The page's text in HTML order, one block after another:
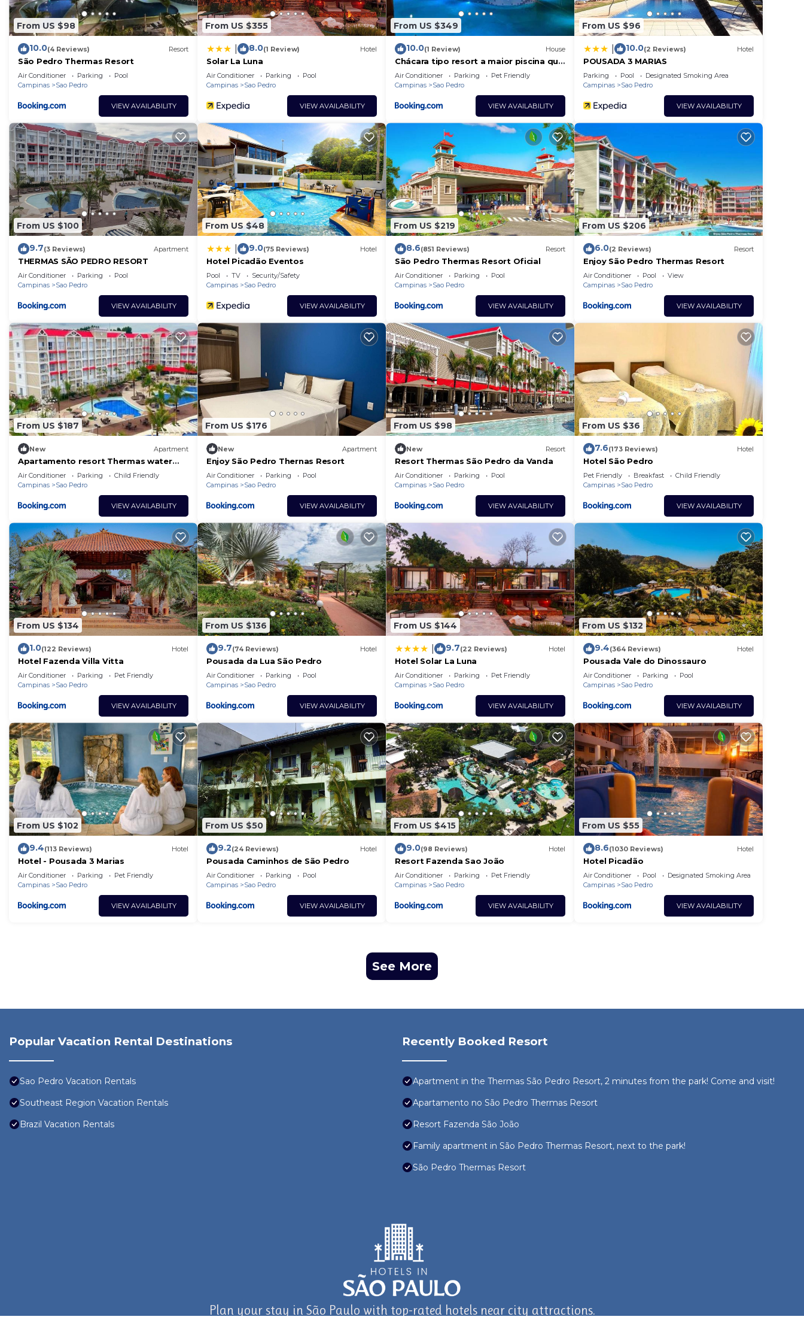
From US $98
10.0(4 Reviews) Resort
São Pedro Thermas Resort
Air Conditioner Parking
Pool
Campinas
Sao Pedro
VIEW AVAILABILITY
From US $355
8.0(1 Review) Hotel
Solar La Luna
Air Conditioner Parking
Pool
Campinas
Sao Pedro
VIEW AVAILABILITY
From US $349
10.0(1 Review) House
Chácara tipo resort a maior piscina que
vc já viu!
Air Conditioner Parking
Pet Friendly
Campinas
Sao Pedro
VIEW AVAILABILITY
From US $96
10.0(2 Reviews) Hotel
POUSADA 3 MARIAS
Parking Pool
Designated Smoking Area
Campinas
Sao Pedro
VIEW AVAILABILITY
From US $100
9.7(3 Reviews) Apartment
THERMAS SÃO PEDRO RESORT
Air Conditioner Parking
Pool
Campinas
Sao Pedro
VIEW AVAILABILITY
From US $48
9.0(75 Reviews) Hotel
Hotel Picadão Eventos
Pool TV
Security/Safety
Campinas
Sao Pedro
VIEW AVAILABILITY
From US $219
8.6(851 Reviews) Resort
São Pedro Thermas Resort Oficial
Air Conditioner Parking
Pool
Campinas
Sao Pedro
VIEW AVAILABILITY
From US $206
6.0(2 Reviews) Resort
Enjoy São Pedro Thermas Resort
Air Conditioner Pool
View
Campinas
Sao Pedro
VIEW AVAILABILITY
From US $187
New Apartment
Apartamento resort Thermas water
park São Pedro
Air Conditioner Parking
Child Friendly
Campinas
Sao Pedro
VIEW AVAILABILITY
From US $176
New Apartment
Enjoy São Pedro Thernas Resort
Air Conditioner Parking
Pool
Campinas
Sao Pedro
VIEW AVAILABILITY
From US $98
New Resort
Resort Thermas São Pedro da Vanda
Air Conditioner Parking
Pool
Campinas
Sao Pedro
VIEW AVAILABILITY
From US $36
7.6(173 Reviews) Hotel
Hotel São Pedro
Pet Friendly Breakfast
Child Friendly
Campinas
Sao Pedro
VIEW AVAILABILITY
From US $134
1.0(122 Reviews) Hotel
Hotel Fazenda Villa Vitta
Air Conditioner Parking
Pet Friendly
Campinas
Sao Pedro
VIEW AVAILABILITY
From US $136
9.7(74 Reviews) Hotel
Pousada da Lua São Pedro
Air Conditioner Parking
Pool
Campinas
Sao Pedro
VIEW AVAILABILITY
From US $144
9.7(22 Reviews) Hotel
Hotel Solar La Luna
Air Conditioner Parking
Pet Friendly
Campinas
Sao Pedro
VIEW AVAILABILITY
From US $132
9.4(364 Reviews) Hotel
Pousada Vale do Dinossauro
Air Conditioner Parking
Pool
Campinas
Sao Pedro
VIEW AVAILABILITY
From US $102
9.4(113 Reviews) Hotel
Hotel - Pousada 3 Marias
Air Conditioner Parking
Pet Friendly
Campinas
Sao Pedro
VIEW AVAILABILITY
From US $50
9.2(24 Reviews) Hotel
Pousada Caminhos de São Pedro
Air Conditioner Parking
Pool
Campinas
Sao Pedro
VIEW AVAILABILITY
From US $415
9.0(98 Reviews) Hotel
Resort Fazenda Sao João
Air Conditioner Parking
Pet Friendly
Campinas
Sao Pedro
VIEW AVAILABILITY
From US $55
8.6(1030 Reviews) Hotel
Hotel Picadão
Air Conditioner Pool
Designated Smoking Area
Campinas
Sao Pedro
VIEW AVAILABILITY
See More
Popular Vacation Rental Destinations
Sao Pedro Vacation Rentals
Southeast Region Vacation Rentals
Brazil Vacation Rentals
Recently Booked Resort
Apartment in the Thermas São Pedro Resort, 2 minutes from the park! Come and visit!
Apartamento no São Pedro Thermas Resort
Resort Fazenda São João
Family apartment in São Pedro Thermas Resort, next to the park!
São Pedro Thermas Resort
Plan your stay in São Paulo with top-rated hotels near city attractions.